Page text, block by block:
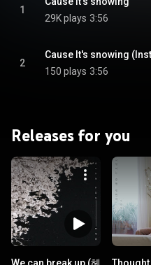
1
29K plays 3:56
2
Cause It's snowing
150 plays 3:56
Releases for you